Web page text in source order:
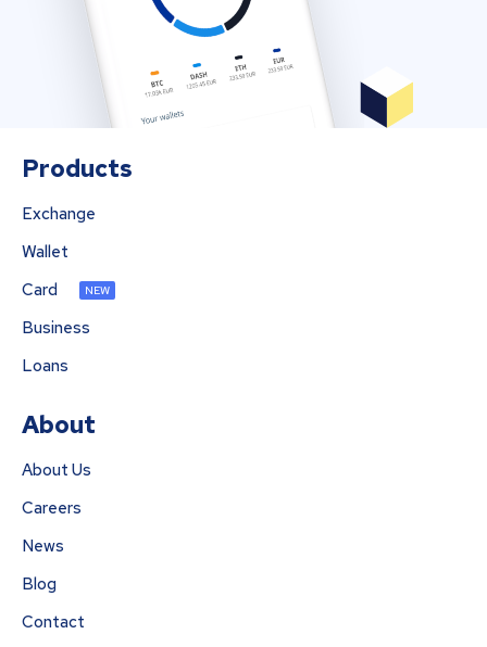
Products
Exchange
Wallet
Card
NEW
Business
Loans
About
About Us
Careers
News
Blog
Contact